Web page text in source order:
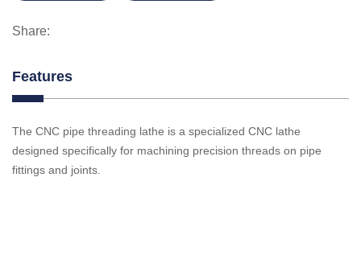
Share:
Features
The CNC pipe threading lathe is a specialized CNC lathe
designed specifically for machining precision threads on pipe
fittings and joints.